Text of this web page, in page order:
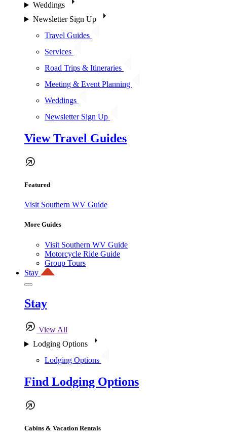
Weddings
Newsletter Sign Up
Travel Guides
Services
Road Trips & Itineraries
Meeting & Event Planning
Weddings
Newsletter Sign Up
View Travel Guides
Featured
Visit Southern WV Guide
More Guides
Visit Southern WV Guide
Motorcycle Ride Guide
Group Tours
Stay
Stay
View All
Lodging Options
Lodging Options
Find Lodging Options
Cabins & Vacation Rentals